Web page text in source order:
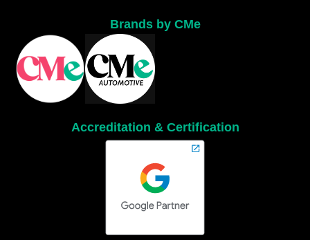
Brands by CMe
Accreditation & Certification